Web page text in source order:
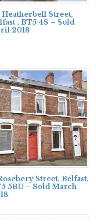
Heatherbell Street,
, BT5 4S – Sold
2018
Street, Belfast,
5BU – Sold March